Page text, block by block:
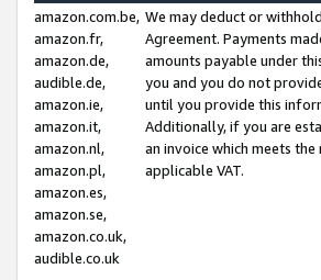
amazon.com.be,
amazon.fr,
amazon.de,
audible.de,
amazon.ie,
amazon.it,
amazon.nl,
amazon.pl,
amazon.es,
amazon.se,
amazon.co.uk,
audible.co.uk
We may deduct or
Agreement. Payments
amounts payable under
you and you do not
until you provide this
Additionally, if you are
an invoice which meets
applicable VAT.